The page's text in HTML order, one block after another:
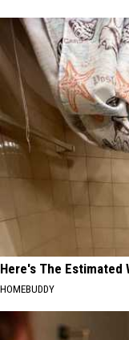
Here's The Estimated
HOMEBUDDY